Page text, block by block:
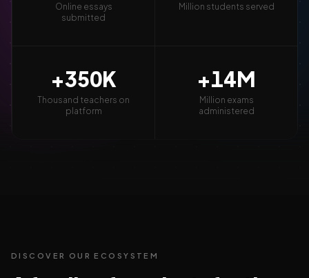
Online essays
submitted
Million students served
+350K
Thousand teachers on
platform
+14M
Million exams
administered
DISCOVER OUR ECOSYSTEM